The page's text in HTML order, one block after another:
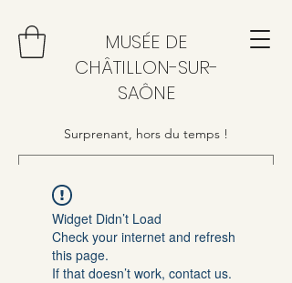
MUSÉE DE
CHÂTILLON-SUR-
SAÔNE
Surprenant, hors du temps !
Widget Didn’t Load
Check your internet and refresh
this page.
If that doesn’t work, contact us.